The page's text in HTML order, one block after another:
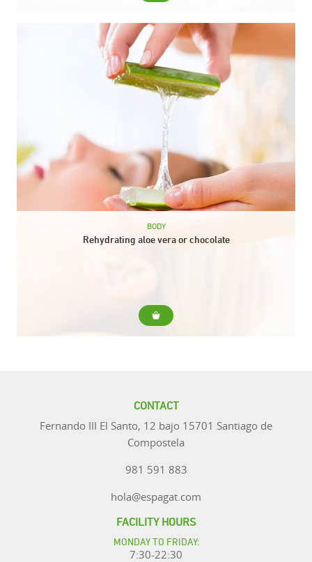
BODY
Rehydrating aloe vera or chocolate
CONTACT
Fernando III El Santo, 12 bajo 15701 Santiago de
Compostela
981 591 883
hola@espagat.com
FACILITY HOURS
MONDAY TO FRIDAY:
7:30-22:30